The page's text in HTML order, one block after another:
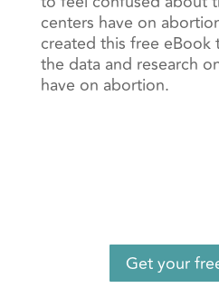
centers have on
created this free eBook
the data and research
have on abortion.
Get your